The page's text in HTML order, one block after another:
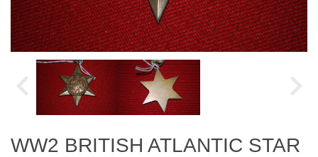
WW2 BRITISH ATLANTIC STAR